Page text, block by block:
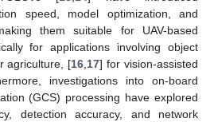
speed, model optimization, and
them suitable for UAV-based
for applications involving object
agriculture, [16 17] for vision-assisted
investigations into on-board
(GCS) processing have explored
detection accuracy, and network